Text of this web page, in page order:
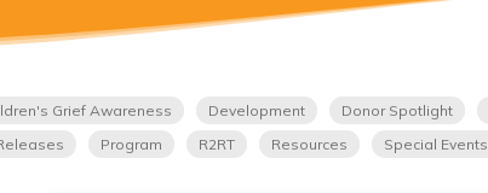
Grief Awareness Development Donor Spotlight
Program R2RT Resources Special Events